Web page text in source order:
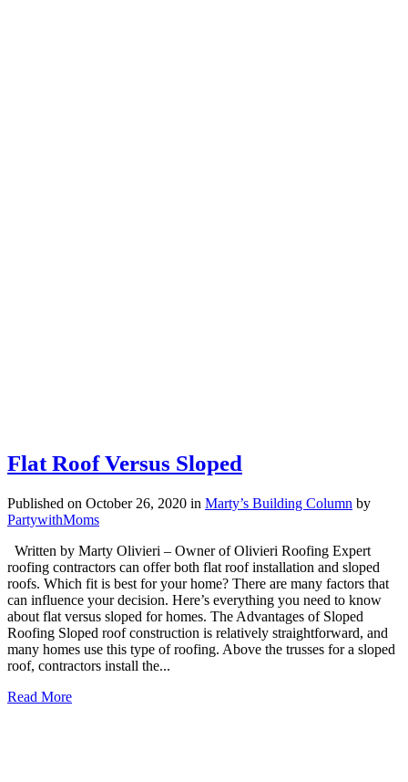
Flat Roof Versus Sloped
Published on October 26, 2020 in Marty’s Building Column by
PartywithMoms
Written by Marty Olivieri – Owner of Olivieri Roofing Expert
roofing contractors can offer both flat roof installation and sloped
roofs. Which fit is best for your home? There are many factors that
can influence your decision. Here’s everything you need to know
about flat versus sloped for homes. The Advantages of Sloped
Roofing Sloped roof construction is relatively straightforward, and
many homes use this type of roofing. Above the trusses for a sloped
roof, contractors install the...
Read More